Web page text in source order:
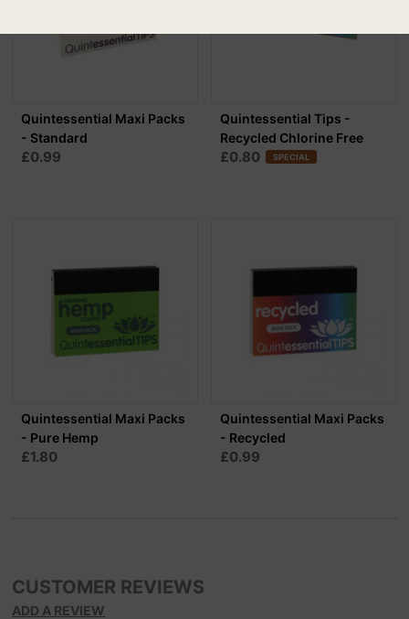
Quintessential Maxi Packs
- Standard
£0.99
Quintessential Tips -
Recycled Chlorine Free
£0.80 SPECIAL
Quintessential Maxi Packs
- Pure Hemp
£1.80
Quintessential Maxi Packs
- Recycled
£0.99
CUSTOMER REVIEWS
ADD A REVIEW